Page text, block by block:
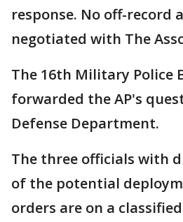
response. No off-record
negotiated with The
The 16th Military Police
forwarded the AP's
Defense Department.
The three officials with
of the potential
orders are on a